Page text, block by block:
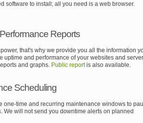
software to install; all you need is a web browser.
Reports
that's why we provide you all the information
uptime and performance of your websites and
and graphs. Public reportis also available.
Scheduling
one-time and recurring maintenance windows to
We will not send you downtime alerts on planned